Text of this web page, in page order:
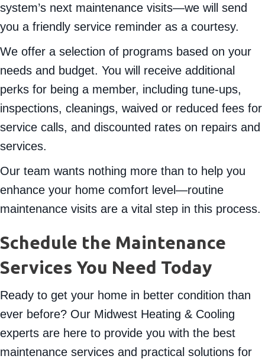
system’s next maintenance visits—we will send
you a friendly service reminder as a courtesy.
We offer a selection of programs based on your
needs and budget. You will receive additional
perks for being a member, including tune-ups,
inspections, cleanings, waived or reduced fees for
service calls, and discounted rates on repairs and
services.
Our team wants nothing more than to help you
enhance your home comfort level—routine
maintenance visits are a vital step in this process.
Schedule the Maintenance
Services You Need Today
Ready to get your home in better condition than
ever before? Our Midwest Heating & Cooling
experts are here to provide you with the best
maintenance services and practical solutions for